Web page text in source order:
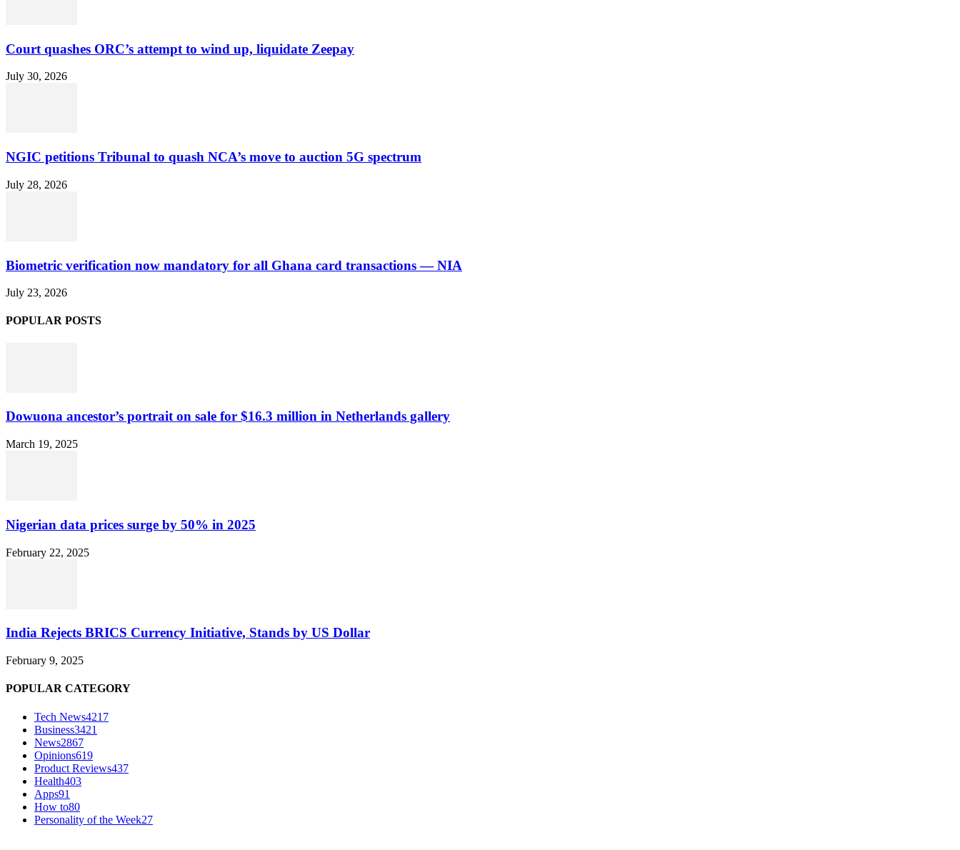
Court quashes ORC’s attempt to wind up, liquidate Zeepay
July 30, 2026
NGIC petitions Tribunal to quash NCA’s move to auction 5G spectrum
July 28, 2026
Biometric verification now mandatory for all Ghana card transactions — NIA
July 23, 2026
POPULAR POSTS
Dowuona ancestor’s portrait on sale for $16.3 million in Netherlands gallery
March 19, 2025
Nigerian data prices surge by 50% in 2025
February 22, 2025
India Rejects BRICS Currency Initiative, Stands by US Dollar
February 9, 2025
POPULAR CATEGORY
Tech News4217
Business3421
News2867
Opinions619
Product Reviews437
Health403
Apps91
How to80
Personality of the Week27